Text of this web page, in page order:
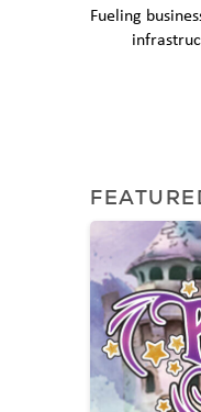
Fueling